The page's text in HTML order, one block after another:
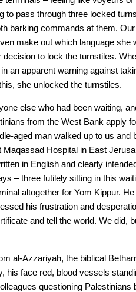
to pass through three locked
barking commands at them.
make out which language she
decision to lock the turnstiles.
an apparent warning against
she unlocked the turnstiles.
else who had been waiting,
from the West Bank apply
aged man walked up to us and
Hospital in East
in English and clearly
– three futilely sitting in this
altogether for Yom Kippur.
his frustration and
and tell the world. We did,
al-Azzariyah, the biblical
his face red, blood vessels
questioning Palestinians